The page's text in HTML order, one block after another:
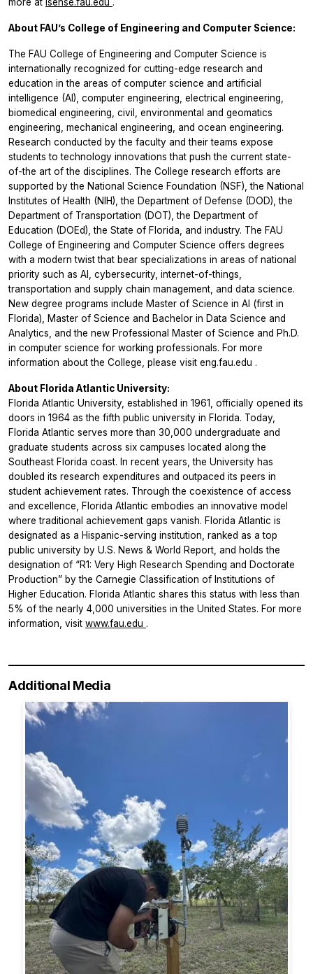
About FAU’s College of Engineering and Computer Science:
The FAU College of Engineering and Computer Science is
internationally recognized for cutting-edge research and
education in the areas of computer science and artificial
intelligence (AI), computer engineering, electrical engineering,
biomedical engineering, civil, environmental and geomatics
engineering, mechanical engineering, and ocean engineering.
Research conducted by the faculty and their teams expose
students to technology innovations that push the current state-
of-the art of the disciplines. The College research efforts are
supported by the National Science Foundation (NSF), the National
Institutes of Health (NIH), the Department of Defense (DOD), the
Department of Transportation (DOT), the Department of
Education (DOEd), the State of Florida, and industry. The FAU
College of Engineering and Computer Science offers degrees
with a modern twist that bear specializations in areas of national
priority such as AI, cybersecurity, internet-of-things,
transportation and supply chain management, and data science.
New degree programs include Master of Science in AI (first in
Florida), Master of Science and Bachelor in Data Science and
Analytics, and the new Professional Master of Science and Ph.D.
in computer science for working professionals. For more
information about the College, please visit eng.fau.edu .
About Florida Atlantic University:
Florida Atlantic University, established in 1961, officially opened its
doors in 1964 as the fifth public university in Florida. Today,
Florida Atlantic serves more than 30,000 undergraduate and
graduate students across six campuses located along the
Southeast Florida coast. In recent years, the University has
doubled its research expenditures and outpaced its peers in
student achievement rates. Through the coexistence of access
and excellence, Florida Atlantic embodies an innovative model
where traditional achievement gaps vanish. Florida Atlantic is
designated as a Hispanic-serving institution, ranked as a top
public university by U.S. News & World Report, and holds the
designation of “R1: Very High Research Spending and Doctorate
Production” by the Carnegie Classification of Institutions of
Higher Education. Florida Atlantic shares this status with less than
5% of the nearly 4,000 universities in the United States. For more
information, visit www.fau.edu .
Additional Media